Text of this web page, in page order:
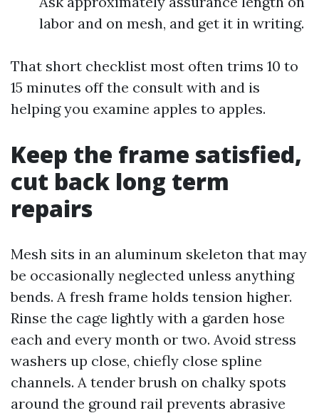
labor and on mesh, and get it in writing.
That short checklist most often trims 10 to
15 minutes off the consult with and is
helping you examine apples to apples.
Keep the frame satisfied,
cut back long term
repairs
Mesh sits in an aluminum skeleton that may
be occasionally neglected unless anything
bends. A fresh frame holds tension higher.
Rinse the cage lightly with a garden hose
each and every month or two. Avoid stress
washers up close, chiefly close spline
channels. A tender brush on chalky spots
around the ground rail prevents abrasive